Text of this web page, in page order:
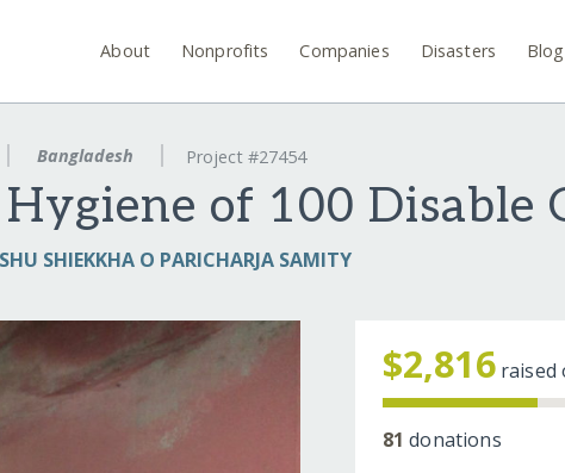
About Nonprofits Companies Disasters Blog
Bangladesh Project #27454
of 100 Disable
SHIEKKHA O PARICHARJA SAMITY
$2,816 raised
81 donations